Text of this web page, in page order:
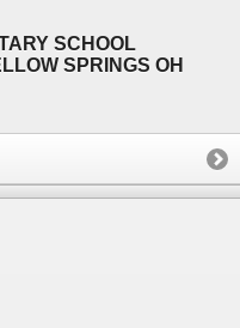
SCHOOL
SPRINGS OH